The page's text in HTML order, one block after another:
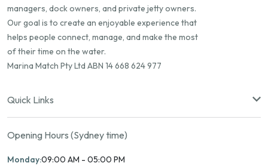
managers, dock owners, and private jetty owners.
Our goal is to create an enjoyable experience that
helps people connect, manage, and make the most
of their time on the water.
Marina Match Pty Ltd ABN 14 668 624 977
Quick Links
Opening Hours (Sydney time)
Monday:09:00 AM - 05:00 PM